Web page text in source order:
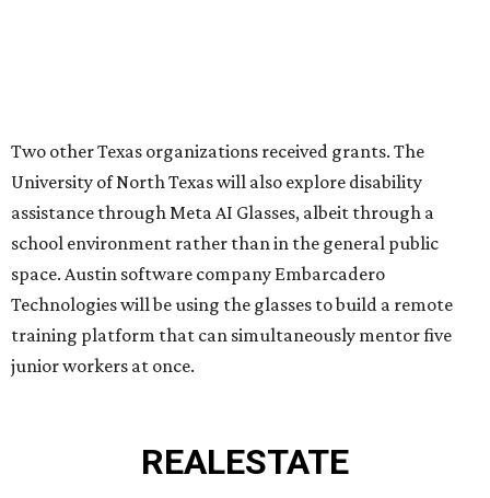
REALESTATE
SPOTLIGHT
UPPER KIRBY
4 beds | 4.5 baths | 4,100 sq. ft.